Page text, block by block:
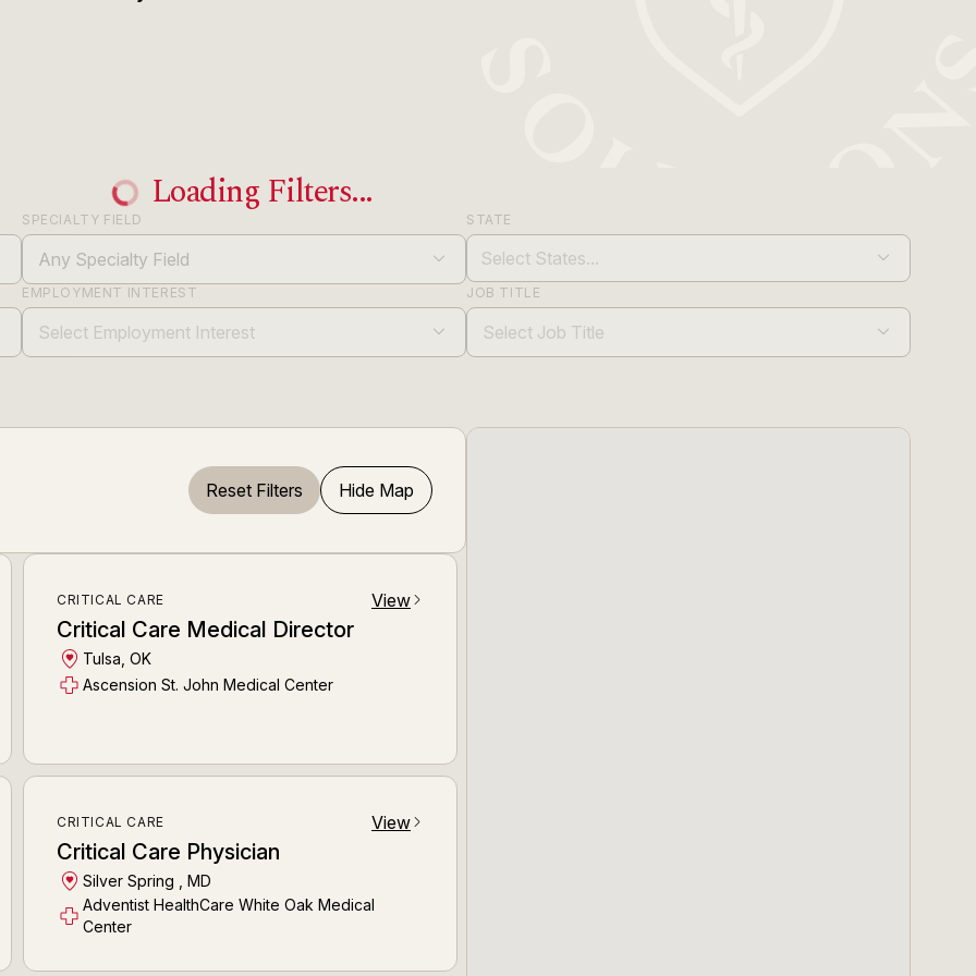
Loading Filters...
SPECIALTY FIELD
Any Specialty Field
STATE
EMPLOYMENT INTEREST
Select Employment Interest
JOB TITLE
Select Job Title
Reset Filters Hide Map
CRITICAL CARE View arrow_forward_ios
Critical Care Medical Director
Tulsa, OK
Ascension St. John Medical Center
CRITICAL CARE View arrow_forward_ios
Critical Care Physician
Silver Spring , MD
Adventist HealthCare White Oak Medical
Center